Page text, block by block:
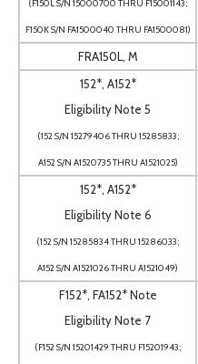
(F150L S/N 15000700 THRU F15001143;
F150K S/N FA1500040 THRU FA1500081)
FRA150L, M
152*, A152*
Eligibility Note 5
(152 S/N 15279406 THRU 15285833;
A152 S/N A1520735 THRU A1521025)
152*, A152*
Eligibility Note 6
(152 S/N 15285834 THRU 15286033;
A152 S/N A1521026 THRU A1521049)
F152*, FA152* Note
Eligibility Note 7
(F152 S/N 15201429 THRU F15201943;